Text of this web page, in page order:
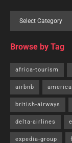
Browse by Tag
africa-tourism
airbnb
british-airways
delta-airlines
expedia-group